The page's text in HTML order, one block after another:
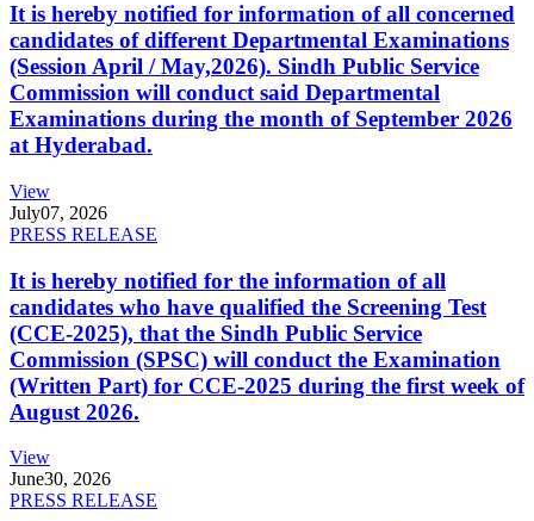
It is hereby notified for information of all concerned
candidates of different Departmental Examinations
(Session April / May,2026). Sindh Public Service
Commission will conduct said Departmental
Examinations during the month of September 2026
at Hyderabad.
View
July07, 2026
PRESS RELEASE
It is hereby notified for the information of all
candidates who have qualified the Screening Test
(CCE-2025), that the Sindh Public Service
Commission (SPSC) will conduct the Examination
(Written Part) for CCE-2025 during the first week of
August 2026.
View
June30, 2026
PRESS RELEASE